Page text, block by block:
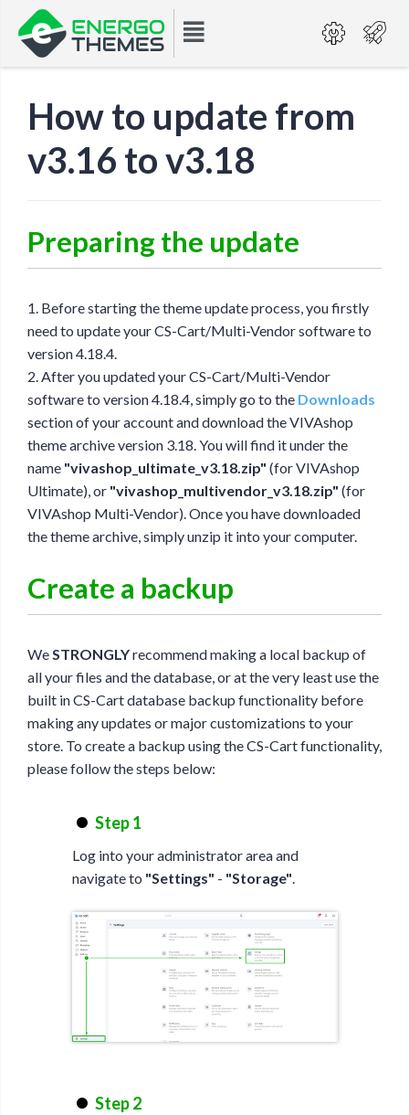
How to update from
v3.16 to v3.18
Preparing the update
1. Before starting the theme update process, you firstly
need to update your CS-Cart/Multi-Vendor software to
version 4.18.4.
2. After you updated your CS-Cart/Multi-Vendor
software to version 4.18.4, simply go to the Downloads
section of your account and download the VIVAshop
theme archive version 3.18. You will find it under the
name "vivashop_ultimate_v3.18.zip" (for VIVAshop
Ultimate), or "vivashop_multivendor_v3.18.zip" (for
VIVAshop Multi-Vendor). Once you have downloaded
the theme archive, simply unzip it into your computer.
Create a backup
WeSTRONGLYrecommend making a local backup of
all your files and the database, or at the very least use the
built in CS-Cart database backup functionality before
making any updates or major customizations to your
store. To create a backup using the CS-Cart functionality,
please follow the steps below:
Step 1
Log into your administrator area and
navigate to "Settings" - "Storage".
Step 2